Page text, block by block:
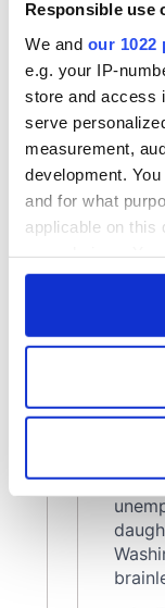
Responsible use
We and our 1022
e.g. your IP-
store and access
serve
measurement,
development.
and for what
applicable on this
any time from the
Collect
location
Find out more
and set your